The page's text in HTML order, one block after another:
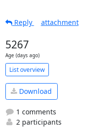
Reply
attachment
5267
Age (days ago)
List overview
Download
1 comments
2 participants